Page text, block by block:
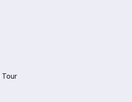
Tour